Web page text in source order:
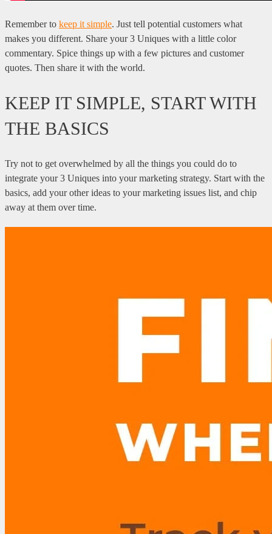
Remember to keep it simple. Just tell potential customers what
makes you different. Share your 3 Uniques with a little color
commentary. Spice things up with a few pictures and customer
quotes. Then share it with the world.
KEEP IT SIMPLE, START WITH
THE BASICS
Try not to get overwhelmed by all the things you could do to
integrate your 3 Uniques into your marketing strategy. Start with the
basics, add your other ideas to your marketing issues list, and chip
away at them over time.